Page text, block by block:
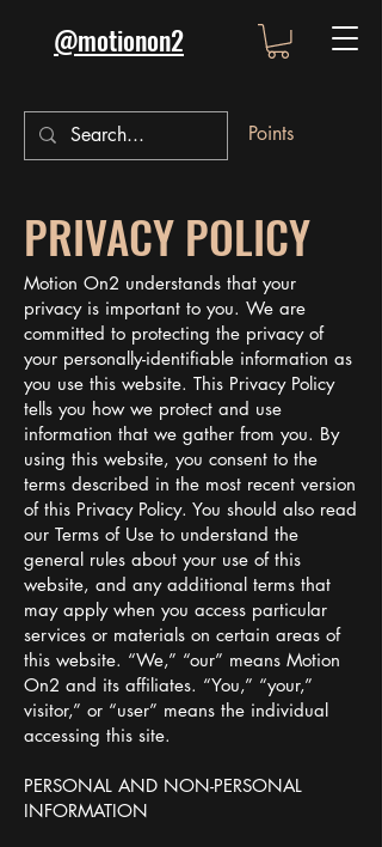
@motionon2
Points
PRIVACY POLICY
Motion On2 understands that your
privacy is important to you. We are
committed to protecting the privacy of
your personally-identifiable information as
you use this website. This Privacy Policy
tells you how we protect and use
information that we gather from you. By
using this website, you consent to the
terms described in the most recent version
of this Privacy Policy. You should also read
our Terms of Use to understand the
general rules about your use of this
website, and any additional terms that
may apply when you access particular
services or materials on certain areas of
this website. “We,” “our” means Motion
On2 and its affiliates. “You,” “your,”
visitor,” or “user” means the individual
accessing this site.
PERSONAL AND NON-PERSONAL
INFORMATION